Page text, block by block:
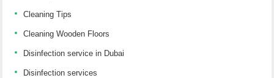
Cleaning Tips
Cleaning Wooden Floors
Disinfection service in Dubai
Disinfection services